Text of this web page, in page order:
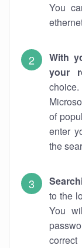
You
With
your
of
enter
the
to the
You